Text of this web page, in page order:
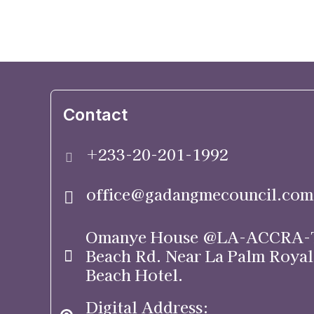
Contact
+233-20-201-1992
office@gadangmecouncil.com
Omanye House @LA-
Beach Rd. Near La Palm Royal
Beach Hotel.
Digital Address: